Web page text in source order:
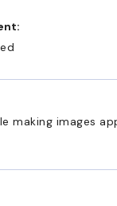
making images